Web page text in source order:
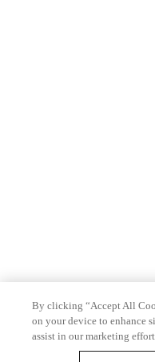
By clicking “Accept All
on your device to enhance
assist in our marketing